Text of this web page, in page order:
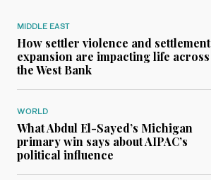
MIDDLE EAST
How settler violence and settlement
expansion are impacting life across
the West Bank
WORLD
What Abdul El-Sayed’s Michigan
primary win says about AIPAC’s
political influence